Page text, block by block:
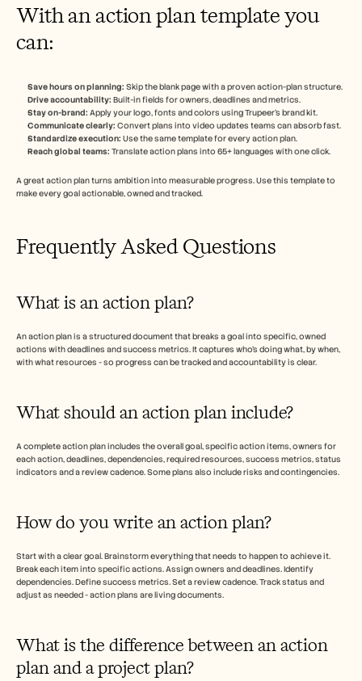
With an action plan template you
can:
Save hours on planning: Skip the blank page with a proven action-plan structure.
Drive accountability: Built-in fields for owners, deadlines and metrics.
Stay on-brand: Apply your logo, fonts and colors using Trupeer's brand kit.
Communicate clearly: Convert plans into video updates teams can absorb fast.
Standardize execution: Use the same template for every action plan.
Reach global teams: Translate action plans into 65+ languages with one click.
A great action plan turns ambition into measurable progress. Use this template to
make every goal actionable, owned and tracked.
Frequently Asked Questions
What is an action plan?
An action plan is a structured document that breaks a goal into specific, owned
actions with deadlines and success metrics. It captures who's doing what, by when,
with what resources - so progress can be tracked and accountability is clear.
What should an action plan include?
A complete action plan includes the overall goal, specific action items, owners for
each action, deadlines, dependencies, required resources, success metrics, status
indicators and a review cadence. Some plans also include risks and contingencies.
How do you write an action plan?
Start with a clear goal. Brainstorm everything that needs to happen to achieve it.
Break each item into specific actions. Assign owners and deadlines. Identify
dependencies. Define success metrics. Set a review cadence. Track status and
adjust as needed - action plans are living documents.
What is the difference between an action
plan and a project plan?